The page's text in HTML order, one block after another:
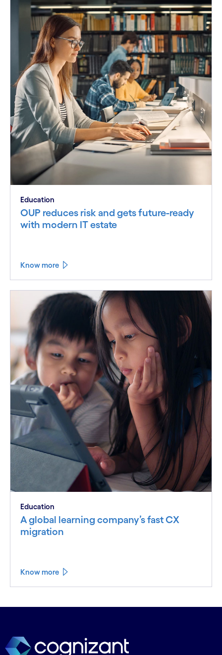
Education
OUP reduces risk and gets future-ready
with modern IT estate
Know more
Education
A global learning company’s fast CX
migration
Know more